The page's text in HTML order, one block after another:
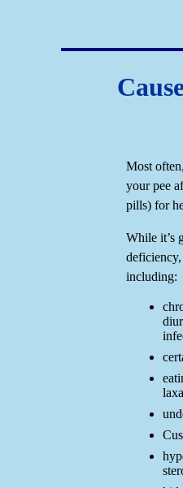
Most
your pee
pills) for
While it’s
including: